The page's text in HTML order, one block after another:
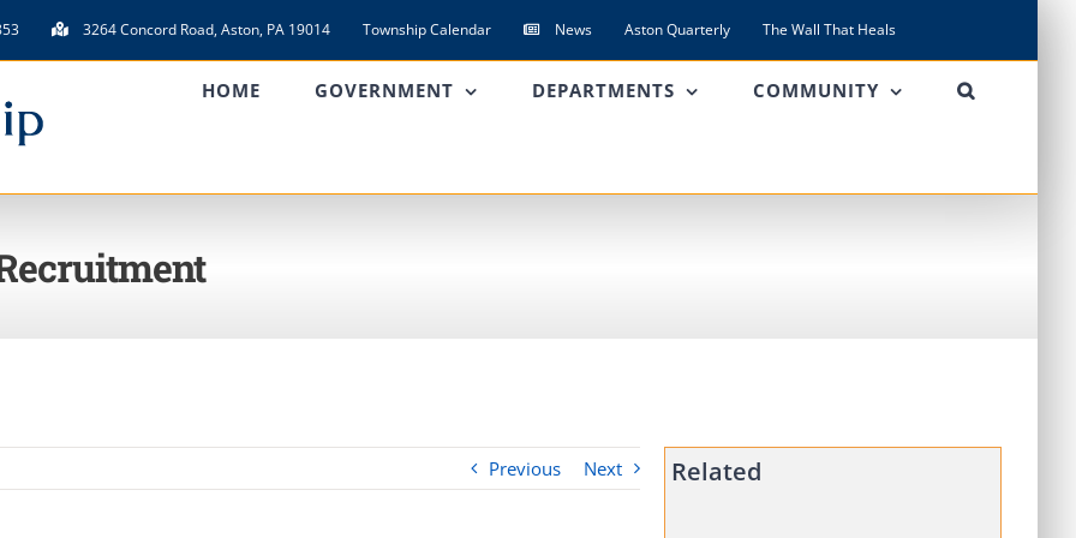
3264 Concord Road, Aston, PA 19014 Township Calendar News Aston Quarterly The Wall That Heals
HOME GOVERNMENT DEPARTMENTS COMMUNITY
Previous Next Related